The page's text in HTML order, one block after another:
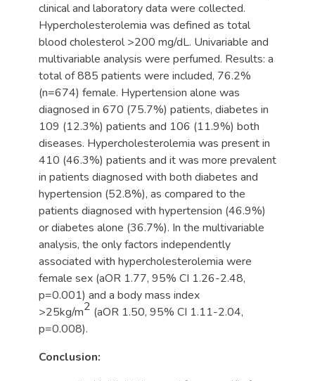
clinical and laboratory data were collected.
Hypercholesterolemia was defined as total
blood cholesterol >200 mg/dL. Univariable and
multivariable analysis were perfumed. Results: a
total of 885 patients were included, 76.2%
(n=674) female. Hypertension alone was
diagnosed in 670 (75.7%) patients, diabetes in
109 (12.3%) patients and 106 (11.9%) both
diseases. Hypercholesterolemia was present in
410 (46.3%) patients and it was more prevalent
in patients diagnosed with both diabetes and
hypertension (52.8%), as compared to the
patients diagnosed with hypertension (46.9%)
or diabetes alone (36.7%). In the multivariable
analysis, the only factors independently
associated with hypercholesterolemia were
female sex (aOR 1.77, 95% CI 1.26-2.48,
p=0.001) and a body mass index
>25kg/m2 (aOR 1.50, 95% CI 1.11-2.04,
p=0.008).
Conclusion: